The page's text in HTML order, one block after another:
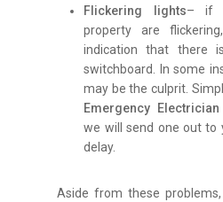
Flickering lights– if
property are
indication that there
switchboard. In some
may be the culprit.
Emergency
we will send one out to
delay.
Aside from these